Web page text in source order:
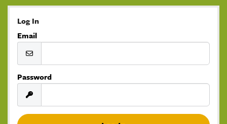
Log In
Email
Password